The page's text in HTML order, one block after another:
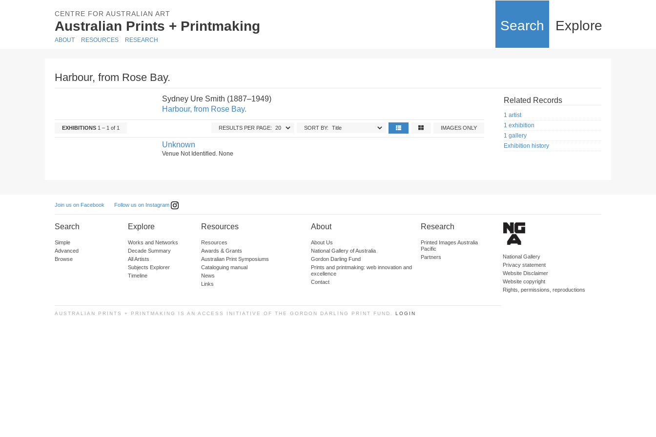
CENTRE FOR AUSTRALIAN ART
Australian Prints + Printmaking Search Explore
ABOUT RESOURCES RESEARCH
Harbour, from Rose Bay.
Sydney Ure Smith (1887–1949)
Harbour, from Rose Bay.
EXHIBITIONS 1 – 1 of 1 IMAGES ONLY
SORT BY:
RESULTS PER PAGE:
Unknown
Venue Not Identified. None
Related Records
1 artist
1 exhibition
1 gallery
Exhibition history
Join us on Facebook Follow us on Instagram
Search
Simple
Advanced
Browse
Explore
Works and Networks
Decade Summary
All Artists
Subjects Explorer
Timeline
Resources
Resources
Awards & Grants
Australian Print Symposiums
Cataloguing manual
News
Links
About
About Us
National Gallery of Australia
Gordon Darling Fund
Prints and printmaking: web innovation and
excellence
Contact
Research
Printed Images Australia
Pacific
Partners
National Gallery
Privacy statement
Website Disclaimer
Website copyright
Rights, permissions, reproductions
AUSTRALIAN PRINTS + PRINTMAKING IS AN ACCESS INITIATIVE OF THE GORDON DARLING PRINT FUND. LOGIN